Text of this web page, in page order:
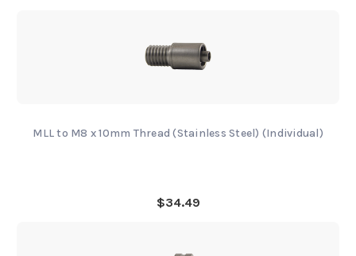
MLL to M8 x 10mm Thread (Stainless Steel) (Individual)
$34.49